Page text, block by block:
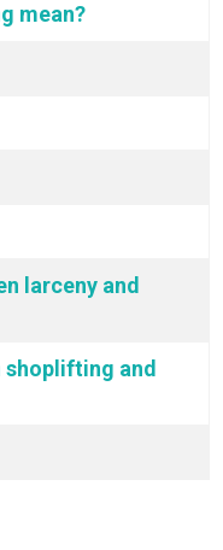
mean?
larceny and
and